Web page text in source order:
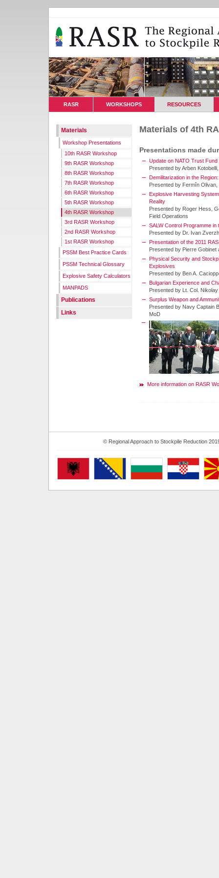
RASR WORKSHOPS RESOURCES
Materials of 4th
Presentations made
Update on NATO Trust
Presented by Arben
Demilitarization in the
Presented by Fermîn
Explosive Harvesting
Reality
Presented by Roger Hess,
Field Operations
SALW Control Programme
Presented by Dr. Ivan
Presentation of the 2011
Presented by Pierre
Physical Security and
Explosives
Presented by Ben A.
Bulgarian Experience and
Presented by Lt. Col.
Surplus Weapon and
Presented by Navy Captain
MoD
More information on RASR
Materials
Workshop Presentations
10th RASR Workshop
9th RASR Workshop
8th RASR Workshop
7th RASR Workshop
6th RASR Workshop
5th RASR Workshop
4th RASR Workshop
3rd RASR Workshop
2nd RASR Workshop
1st RASR Workshop
PSSM Best Practice Cards
PSSM Technical Glossary
Explosive Safety Calculators
MANPADS
Publications
Links
© Regional Approach to Stockpile Reduction